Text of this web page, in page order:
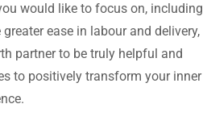
would like to focus on, including
ease in labour and delivery,
partner to be truly helpful and
to positively transform your inner